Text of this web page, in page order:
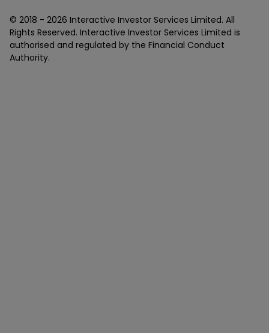
© 2018 - 2026 Interactive Investor Services Limited. All
Rights Reserved. Interactive Investor Services Limited is
authorised and regulated by the Financial Conduct
Authority.